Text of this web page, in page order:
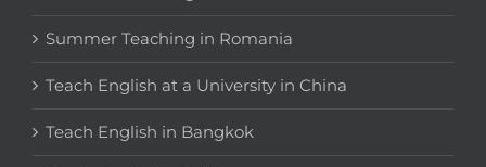
Summer Teaching in Romania
Teach English at a University in China
Teach English in Bangkok